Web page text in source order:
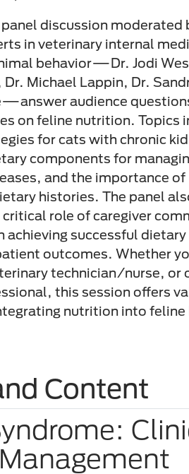
discussion moderated
in veterinary internal
behavior—Dr. Jodi
Dr. Michael Lappin, Dr.
audience
on feline nutrition. Topics
for cats with chronic
components for
and the importance of
histories. The panel
role of caregiver
achieving successful
outcomes. Whether
technician/nurse, or
this session offers
nutrition into feline
Content